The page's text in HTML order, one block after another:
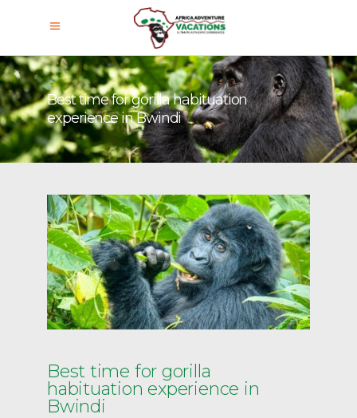
Best time for gorilla habituation
experience in Bwindi
Best time for gorilla
habituation experience in
Bwindi